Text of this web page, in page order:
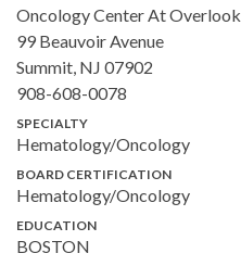
Oncology Center At Overlook
99 Beauvoir Avenue
Summit, NJ 07902
908-608-0078
SPECIALTY
Hematology/Oncology
BOARD CERTIFICATION
Hematology/Oncology
EDUCATION
BOSTON